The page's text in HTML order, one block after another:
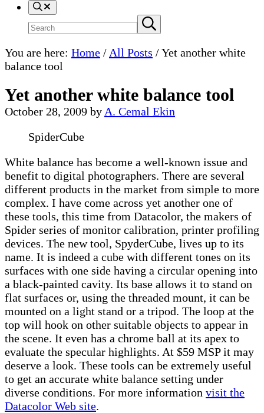
Search
Search
site
Submit
search
You are here: Home / All Posts /Yet another white
balance tool
Yet another white balance tool
October 28, 2009 by A. Cemal Ekin
SpiderCube
White balance has become a well-known issue and
benefit to digital photographers. There are several
different products in the market from simple to more
complex. I have come across yet another one of
these tools, this time from Datacolor, the makers of
Spider series of monitor calibration, printer profiling
devices. The new tool, SpyderCube, lives up to its
name. It is indeed a cube with different tones on its
surfaces with one side having a circular opening into
a black-painted cavity. Its base allows it to stand on
flat surfaces or, using the threaded mount, it can be
mounted on a light stand or a tripod. The loop at the
top will hook on other suitable objects to appear in
the scene. It even has a chrome ball at its apex to
evaluate the specular highlights. At $59 MSP it may
deserve a look. These tools can be extremely useful
to get an accurate white balance setting under
diverse conditions. For more information visit the
Datacolor Web site.